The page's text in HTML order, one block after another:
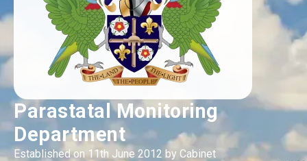
Parastatal Monitoring
Department
Established on 11th June 2012 by Cabinet